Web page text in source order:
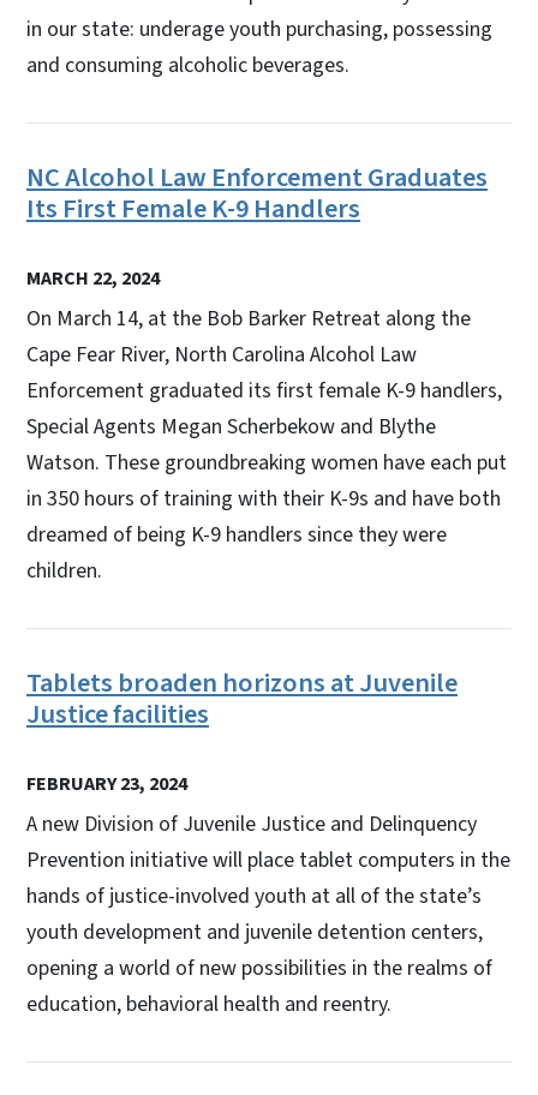
in our state: underage youth purchasing, possessing
and consuming alcoholic beverages.
NC Alcohol Law Enforcement Graduates
Its First Female K-9 Handlers
MARCH 22, 2024
On March 14, at the Bob Barker Retreat along the
Cape Fear River, North Carolina Alcohol Law
Enforcement graduated its first female K-9 handlers,
Special Agents Megan Scherbekow and Blythe
Watson. These groundbreaking women have each put
in 350 hours of training with their K-9s and have both
dreamed of being K-9 handlers since they were
children.
Tablets broaden horizons at Juvenile
Justice facilities
FEBRUARY 23, 2024
A new Division of Juvenile Justice and Delinquency
Prevention initiative will place tablet computers in the
hands of justice-involved youth at all of the state’s
youth development and juvenile detention centers,
opening a world of new possibilities in the realms of
education, behavioral health and reentry.